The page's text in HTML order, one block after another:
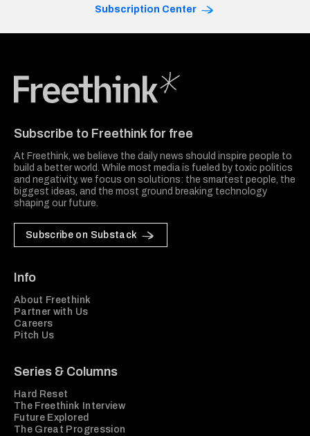
Subscription Center
Subscribe to Freethink for free
At Freethink, we believe the daily news should inspire people to
build a better world. While most media is fueled by toxic politics
and negativity, we focus on solutions: the smartest people, the
biggest ideas, and the most ground breaking technology
shaping our future.
Subscribe on Substack
Info
About Freethink
Partner with Us
Careers
Pitch Us
Series & Columns
Hard Reset
The Freethink Interview
Future Explored
The Great Progression